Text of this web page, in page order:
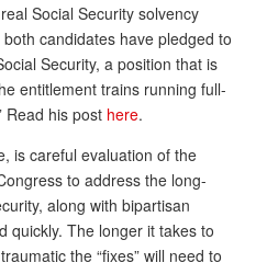
What is it?
Ken Baron
Andy Brush
Deb Dunlap
Russell Gloor
Gerry Hafer
Social Security solvency
candidates have pledged to
Security, a position that is
entitlement trains running full-
Read his post here.
is careful evaluation of the
to address the long-
along with bipartisan
quickly. The longer it takes to
the “fixes” will need to